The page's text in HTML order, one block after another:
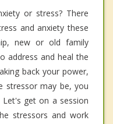
or stress? There
and anxiety these
new or old family
address and heal the
back your power,
stressor may be, you
get on a session
stressors and work